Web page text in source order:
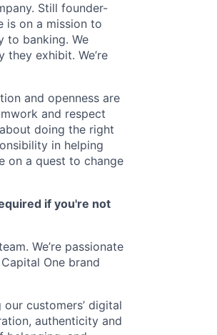
Still founder-
is on a mission to
to banking. We
exhibit. We’re
and openness are
and respect
doing the right
in helping
on a quest to change
if you're not
We’re passionate
One brand
customers’ digital
authenticity and